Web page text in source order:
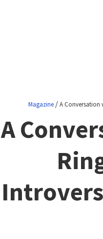
Magazine /A Conversation
A